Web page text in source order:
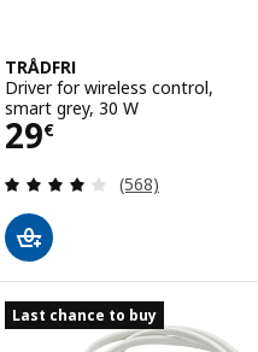
Total reviews:
TRÅDFRI
Driver for wireless control,
smart grey, 30 W
29€
Price 29€
Review: 4 out
(568)
Last chance to buy